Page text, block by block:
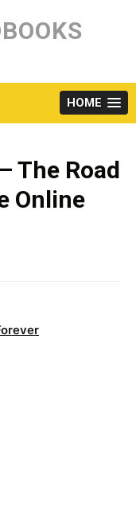
HOME
The Road
Online